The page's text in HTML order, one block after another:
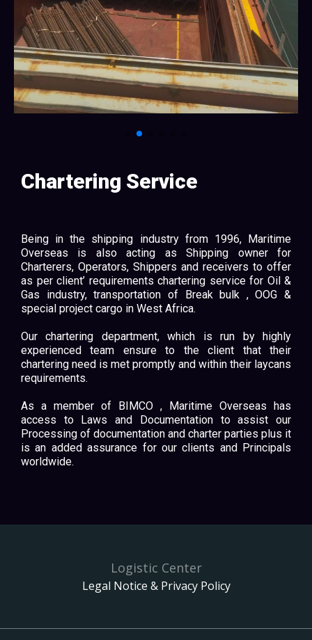
Chartering Service
Being in the shipping industry from 1996, Maritime
Overseas is also acting as Shipping owner for
Charterers, Operators, Shippers and receivers to offer
as per client’ requirements chartering service for Oil &
Gas industry, transportation of Break bulk , OOG &
special project cargo in West Africa.
Our chartering department, which is run by highly
experienced team ensure to the client that their
chartering need is met promptly and within their laycans
requirements.
As a member of BIMCO , Maritime Overseas has
access to Laws and Documentation to assist our
Processing of documentation and charter parties plus it
is an added assurance for our clients and Principals
worldwide.
Logistic Center
Legal Notice & Privacy Policy